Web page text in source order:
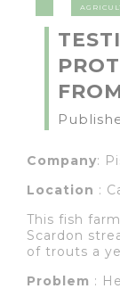
Company:
Location :
This fish
Scardon
of trouts a
Problem :